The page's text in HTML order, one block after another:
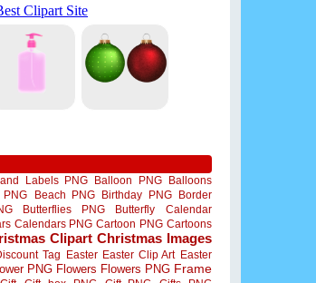
Labels PNG Balloon PNG
Balloons
PNG Beach PNG Birthday PNG
Border
Butterflies PNG Butterfly
Calendar
Calendars PNG Cartoon PNG Cartoons
Clipart Christmas Images
Tag Easter Easter Clip Art Easter
PNG Flowers Flowers PNG Frame